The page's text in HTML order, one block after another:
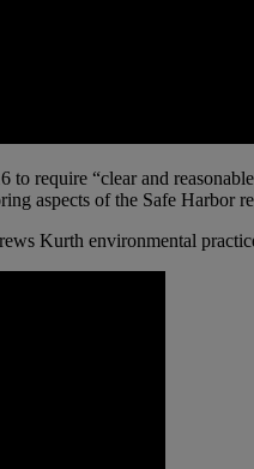
require “clear and
aspects of the Safe Harbor
Kurth environmental